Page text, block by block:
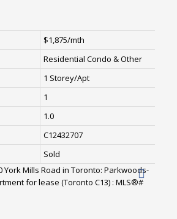
$1,875/mth
Residential Condo & Other
1 Storey/Apt
1
1.0
C12432707
Sold